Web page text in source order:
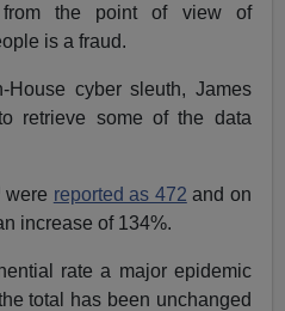
from the point of view of
is a fraud.
House cyber sleuth, James
retrieve some of the data
were reported as 472 and on
increase of 134%.
rate a major epidemic
total has been unchanged